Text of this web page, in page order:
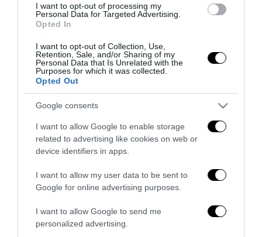
I want to opt-out of processing my
Personal Data for Targeted Advertising.
Opted In
I want to opt-out of Collection, Use,
Retention, Sale, and/or Sharing of my
Personal Data that Is Unrelated with the
Purposes for which it was collected.
Opted Out
Google consents
I want to allow Google to enable storage
related to advertising like cookies on web or
device identifiers in apps.
I want to allow my user data to be sent to
Google for online advertising purposes.
I want to allow Google to send me
personalized advertising.
Indirizzo email:
Remigrazione, il Copasir riconosce